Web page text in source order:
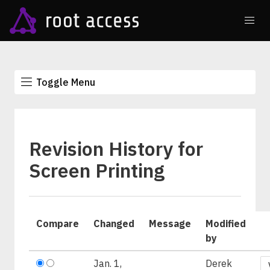
Toggle Menu
Revision History for
Screen Printing
Compare Changed Message
Modified
by
Jan. 1,
Derek